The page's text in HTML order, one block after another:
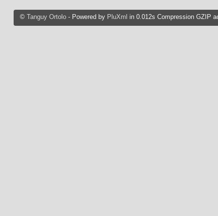
© Tanguy Ortolo- Powered by PluXml in 0.012s Compression GZIP